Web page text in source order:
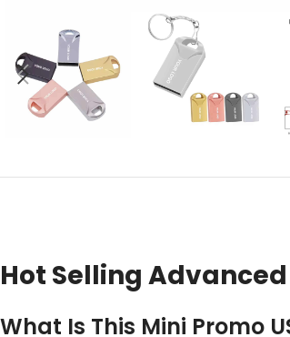
Hot Selling
What Is This Mini Promo